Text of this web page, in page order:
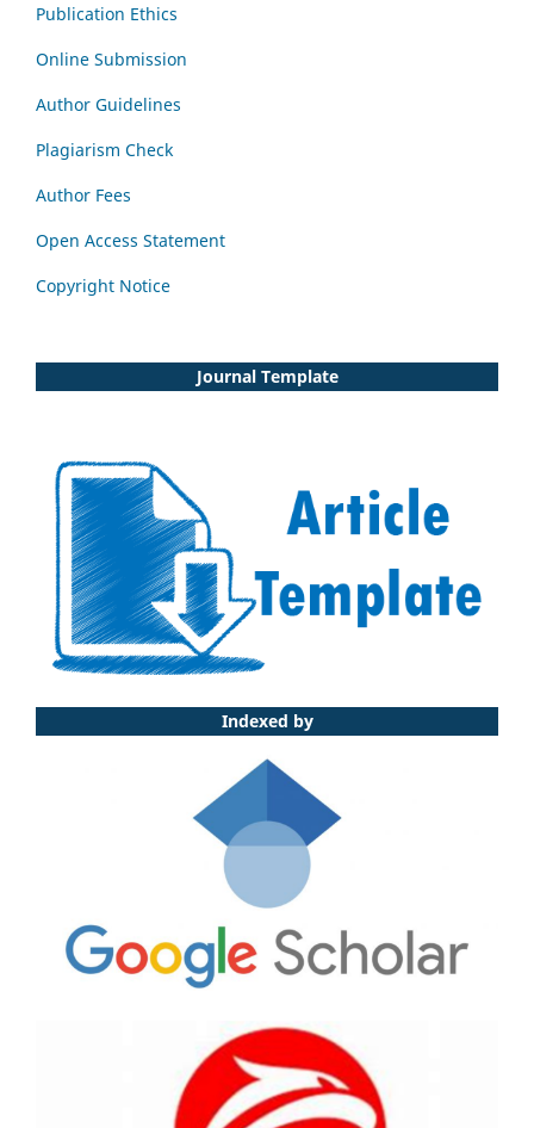
Publication Ethics
Online Submission
Author Guidelines
Plagiarism Check
Author Fees
Open Access Statement
Copyright Notice
Journal Template
Indexed by